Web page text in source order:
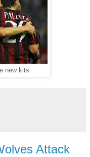
new kits
Attack